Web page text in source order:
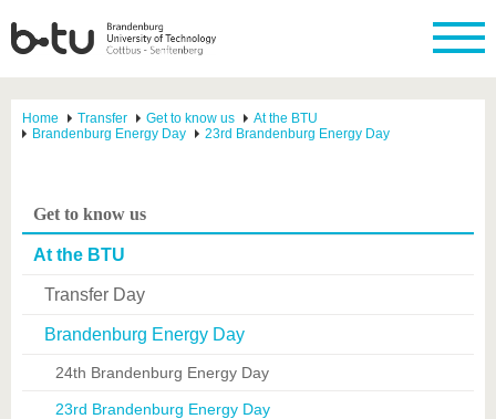
Home Transfer Get to know us
At the BTU
Brandenburg Energy Day
23rd Brandenburg Energy Day
Get to know us
At the BTU
Transfer Day
Brandenburg Energy Day
24th Brandenburg Energy Day
23rd Brandenburg Energy Day